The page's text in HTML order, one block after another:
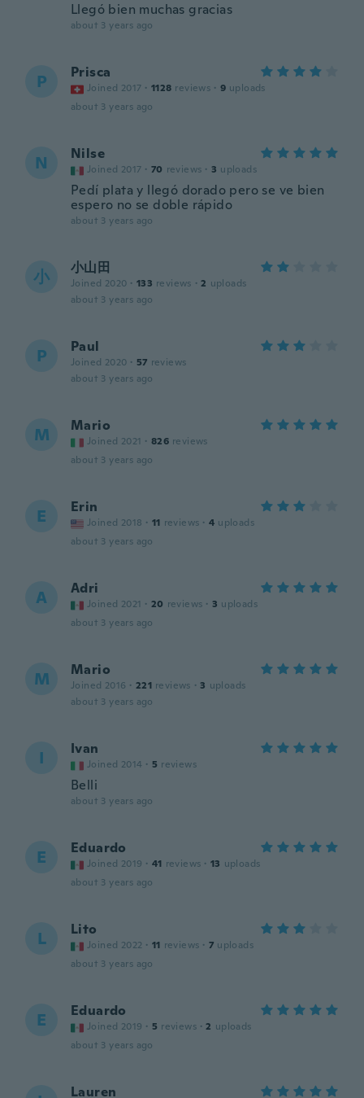
Llegó bien muchas gracias
about 3 years ago
P Prisca
Joined 2017 · 1128 reviews · 9 uploads
about 3 years ago
N Nilse
Joined 2017 · 70 reviews · 3 uploads
Pedí plata y llegó dorado pero se ve bien
espero no se doble rápido
about 3 years ago
小 小山田
Joined 2020 · 133 reviews · 2 uploads
about 3 years ago
P Paul
Joined 2020 · 57 reviews
about 3 years ago
M Mario
Joined 2021 · 826 reviews
about 3 years ago
E Erin
Joined 2018 · 11 reviews · 4 uploads
about 3 years ago
A Adri
Joined 2021 · 20 reviews · 3 uploads
about 3 years ago
M Mario
Joined 2016 · 221 reviews · 3 uploads
about 3 years ago
I Ivan
Joined 2014 · 5 reviews
Belli
about 3 years ago
E Eduardo
Joined 2019 · 41 reviews · 13 uploads
about 3 years ago
L Lito
Joined 2022 · 11 reviews · 7 uploads
about 3 years ago
E Eduardo
Joined 2019 · 5 reviews · 2 uploads
about 3 years ago
Lauren